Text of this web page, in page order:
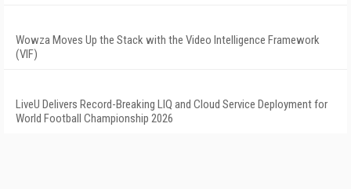
Wowza Moves Up the Stack with the Video Intelligence Framework
(VIF)
LiveU Delivers Record-Breaking LIQ and Cloud Service Deployment for
World Football Championship 2026